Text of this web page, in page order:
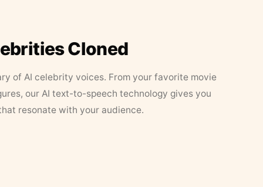
Cloned
of AI celebrity voices. From your favorite movie
our AI text-to-speech technology gives you
resonate with your audience.